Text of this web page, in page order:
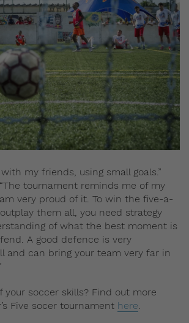
my friends, using small goals.”
tournament reminds me of my
very proud of it. To win the five-a-
them all, you need strategy
of what the best moment is
A good defence is very
and can bring your team very far in
your soccer skills? Find out more
Five socer tournament here.